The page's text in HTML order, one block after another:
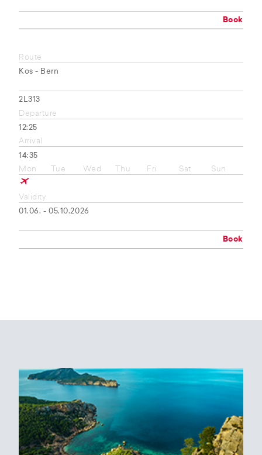
Book
Route
Kos - Bern
2L313
Departure
12:25
Arrival
14:35
Mon
Tue Wed Thu Fri Sat Sun
Validity
01.06. - 05.10.2026
Book